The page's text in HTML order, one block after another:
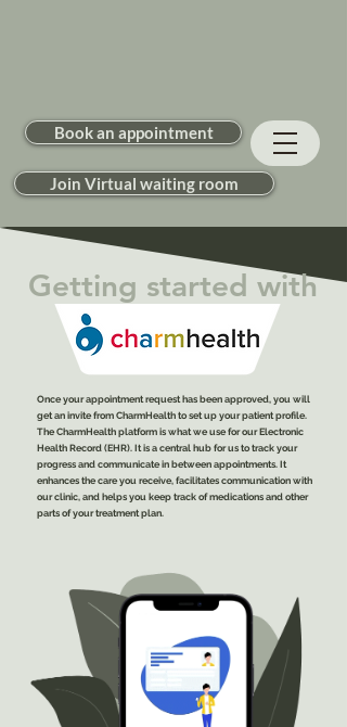
Book an appointment
Join Virtual waiting room
Getting started with
Once your appointment request has been approved, you will
get an invite from CharmHealth to set up your patient profile.
The CharmHealth platform is what we use for our Electronic
Health Record (EHR). It is a central hub for us to track your
progress and communicate in between appointments. It
enhances the care you receive, facilitates communication with
our clinic, and helps you keep track of medications and other
parts of your treatment plan.